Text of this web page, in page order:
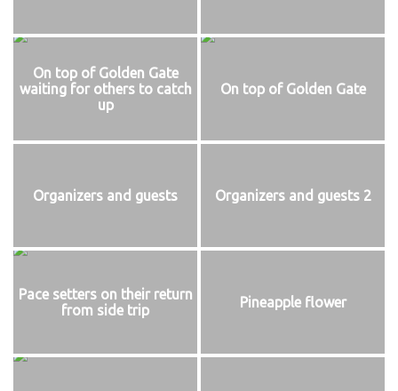
On top of Golden Gate
waiting for others to catch
up
On top of Golden Gate
Organizers and guests Organizers and guests 2
Pace setters on their return
from side trip
Pineapple flower